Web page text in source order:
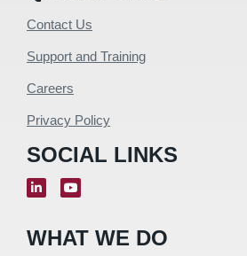
Contact Us
Support and Training
Careers
Privacy Policy
SOCIAL LINKS
WHAT WE DO